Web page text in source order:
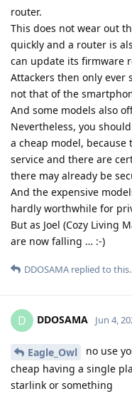
router.
This does not wear out
quickly and a router is
can update its firmware
Attackers then only ever
not that of the
And some models also
Nevertheless, you
a cheap model,
service and there are
there may already be
And the expensive
hardly worthwhile for
But as Joel (Cozy Living
are now falling … :-)
DDOSAMA replied to this.
D DDOSAMA Jun 4,
Eagle_Owl
no use
cheap having a single
starlink or something